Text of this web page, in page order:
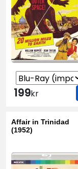
199kr
Affair in Trinidad
(1952)